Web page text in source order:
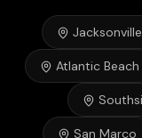
Jacksonville
Atlantic Beach
San Marco